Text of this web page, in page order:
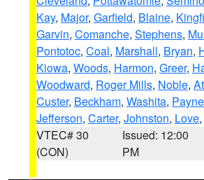
Kay, Major, Garfield, Blaine,
Garvin, Comanche, Stephens,
Pontotoc, Coal, Marshall, Bryan,
Kiowa, Woods, Harmon, Greer,
Woodward, Roger Mills, Noble,
Custer, Beckham, Washita, Payne
Jefferson, Carter, Johnston, Love,
VTEC# 30
(CON)
Issued: 12:00
PM